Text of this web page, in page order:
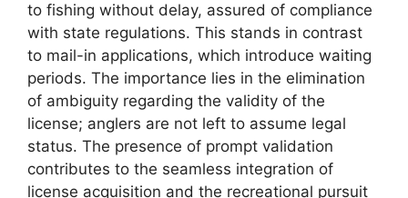
to fishing without delay, assured of compliance
with state regulations. This stands in contrast
to mail-in applications, which introduce waiting
periods. The importance lies in the elimination
of ambiguity regarding the validity of the
license; anglers are not left to assume legal
status. The presence of prompt validation
contributes to the seamless integration of
license acquisition and the recreational pursuit